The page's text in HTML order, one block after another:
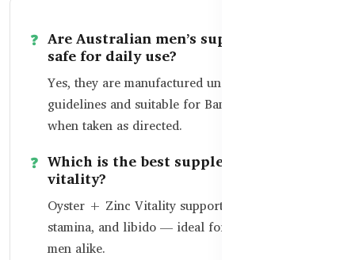
Are Australian men’s supplements
safe for daily use?
Yes, they are manufactured under strict TGA
guidelines and suitable for Bangladeshi men
when taken as directed.
Which is the best supplement for male
vitality?
Oyster + Zinc Vitality supports testosterone,
stamina, and libido — ideal for active and aging
men alike.